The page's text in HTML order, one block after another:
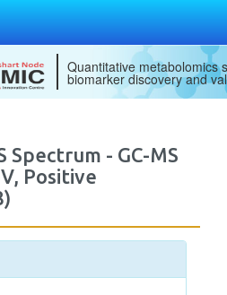
Quantitative metabolomics
biomarker discovery and
Spectrum - GC-MS
Positive